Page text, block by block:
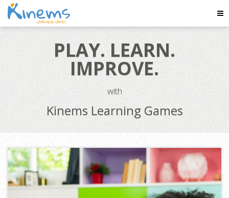
PLAY. LEARN.
IMPROVE.
with
Kinems Learning Games